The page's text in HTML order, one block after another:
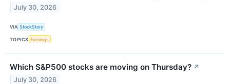
July 30, 2026
VIA StockStory
TOPICS Earnings
Which S&P500 stocks are moving on Thursday? ↗
July 30, 2026